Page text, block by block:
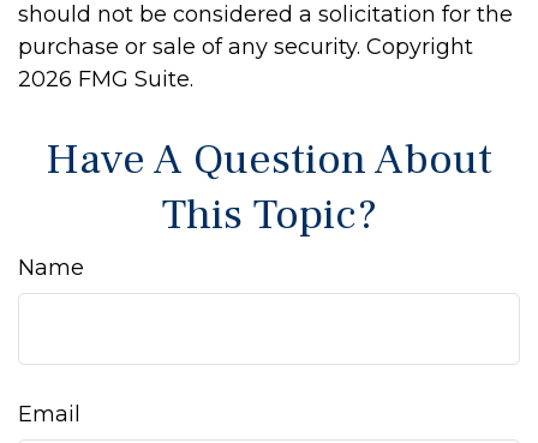
should not be considered a solicitation for the
purchase or sale of any security. Copyright
2026 FMG Suite.
Have A Question About
This Topic?
Name
Email